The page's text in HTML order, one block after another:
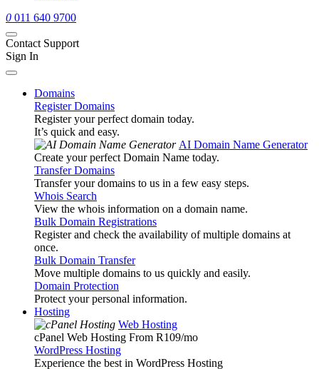
0 011 640 9700
Contact Support
Sign In
Domains
Register Domains
Register your perfect domain today.
It’s quick and easy.
AI Domain Name Generator
Create your perfect Domain Name today.
Transfer Domains
Transfer your domains to us in a few easy steps.
Whois Search
View the whois information on a domain name.
Bulk Domain Registrations
Register and check the availability of multiple domains at
once.
Bulk Domain Transfer
Move multiple domains to us quickly and easily.
Domain Protection
Protect your personal information.
Hosting
Web Hosting
cPanel Web Hosting From R109/mo
WordPress Hosting
Experience the best in WordPress Hosting